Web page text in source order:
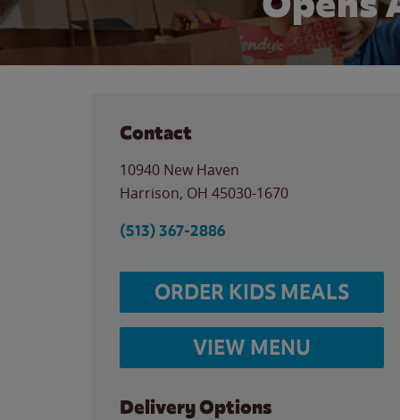
Contact
10940 New Haven
Harrison, OH 45030-1670
(513) 367-2886
ORDER KIDS MEALS
VIEW MENU
Delivery Options